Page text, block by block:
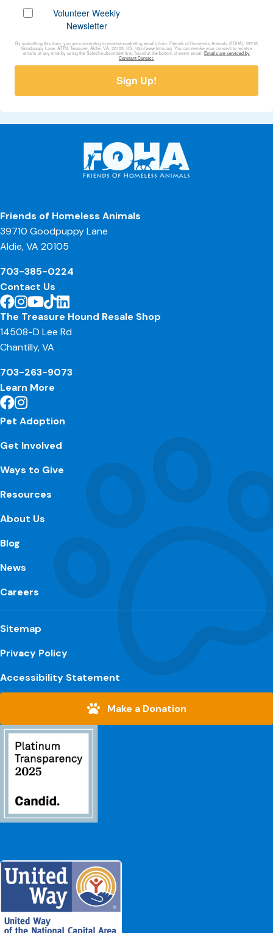
Volunteer Weekly
Newsletter
By submitting this form, you are consenting to receive marketing emails from: Friends of Homeless Animals (FOHA), 39710
Goodpuppy Lane, ATTN: Treasurer, Aldie, VA, 20105, US, http://www.foha.org. You can revoke your consent to receive
emails at any time by using the SafeUnsubscribe® link, found at the bottom of every email. Emails are serviced by
Constant Contact.
Sign Up!
Friends of Homeless Animals
39710 Goodpuppy Lane
Aldie, VA 20105
703-385-0224
Contact Us
The Treasure Hound Resale Shop
14508-D Lee Rd
Chantilly, VA
703-263-9073
Learn More
Pet Adoption
Get Involved
Ways to Give
Resources
About Us
Blog
News
Careers
Sitemap
Privacy Policy
Accessibility Statement
Make a Donation